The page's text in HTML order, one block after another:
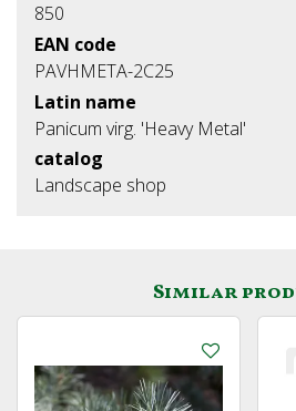
850
EAN code
PAVHMETA-2C25
Latin name
Panicum virg. 'Heavy Metal'
catalog
Landscape shop
Similar